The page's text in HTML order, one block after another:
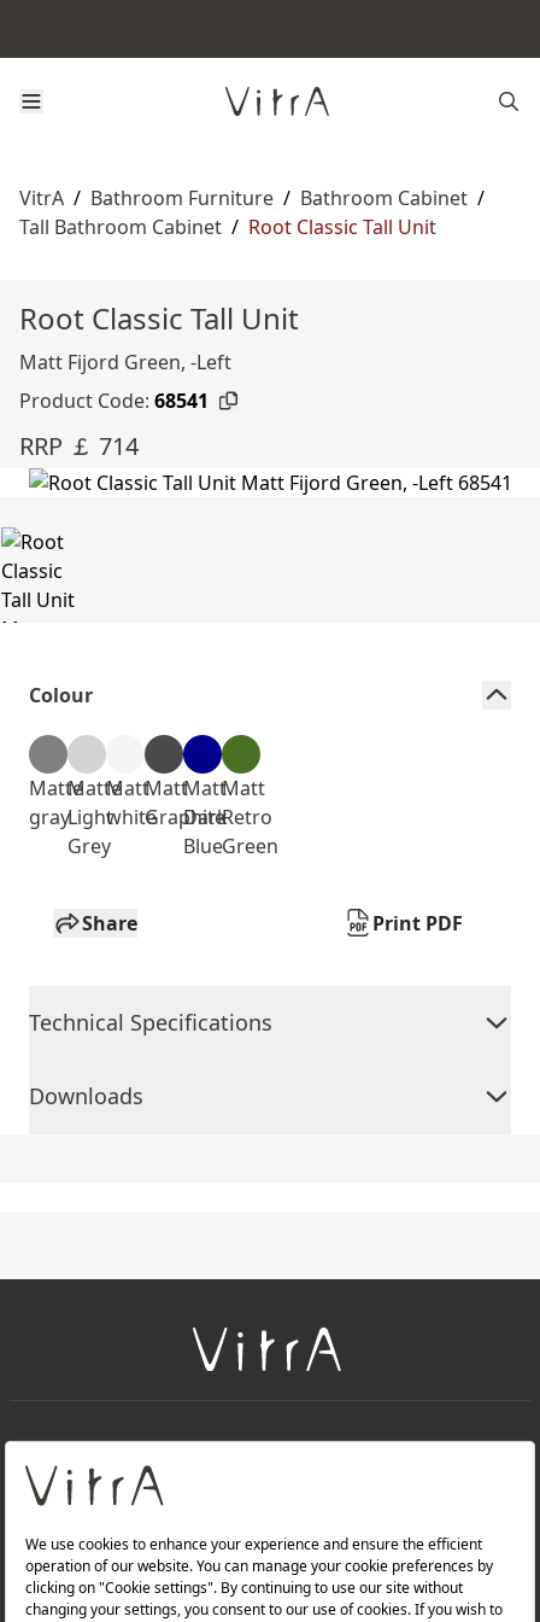
VitrA / Bathroom Furniture / Bathroom Cabinet /
Tall Bathroom Cabinet / Root Classic Tall Unit
Root Classic Tall Unit
Matt Fijord Green, -Left
Product Code: 68541
RRP ￡ 714
Colour
Matte
gray
Matte
Light
Grey
Matt
white
Matt
Graphite
Matt
Dark
Blue
Matt
Retro
Green
Share Print PDF
Technical Specifications
Downloads
About Us
Products